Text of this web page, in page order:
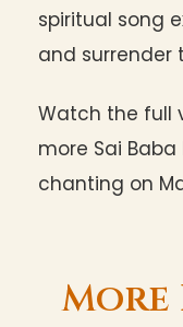
spiritual song
and surrender
Watch the full
more Sai
chanting on
More